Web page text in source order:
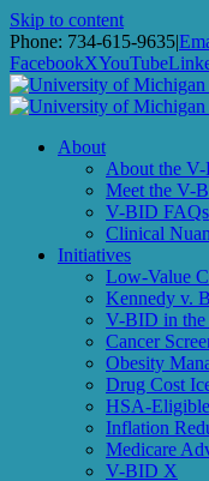
Skip to content
Phone: 734-615-9635|
FacebookXYouTube
About
About the
Meet the V-
V-BID FAQs
Clinical
Initiatives
Low-Value
Kennedy v.
V-BID in the
Cancer
Obesity
Drug Cost
HSA-
Inflation
Medicare
V-BID X